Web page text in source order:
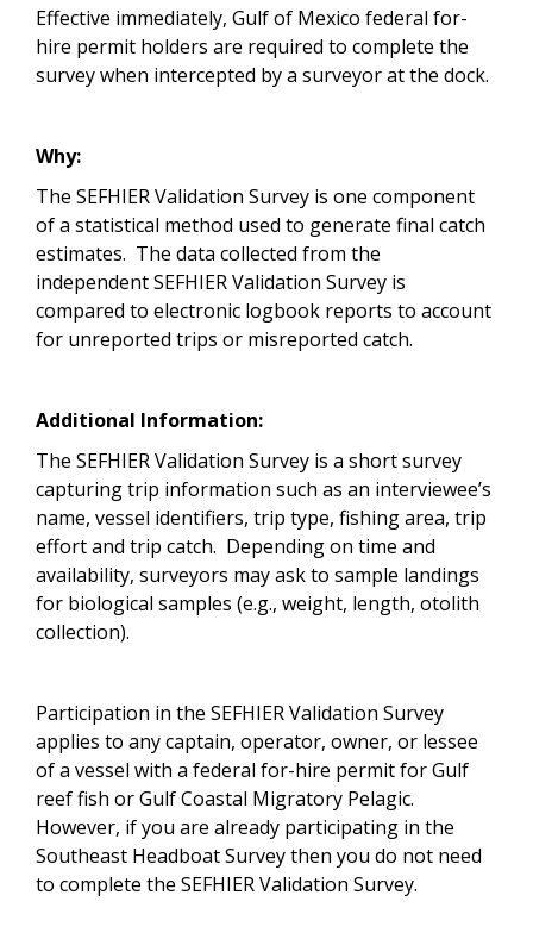
Effective immediately, Gulf of Mexico federal for-
hire permit holders are required to complete the
survey when intercepted by a surveyor at the dock.
Why:
The SEFHIER Validation Survey is one component
of a statistical method used to generate final catch
estimates. The data collected from the
independent SEFHIER Validation Survey is
compared to electronic logbook reports to account
for unreported trips or misreported catch.
Additional Information:
The SEFHIER Validation Survey is a short survey
capturing trip information such as an interviewee’s
name, vessel identifiers, trip type, fishing area, trip
effort and trip catch. Depending on time and
availability, surveyors may ask to sample landings
for biological samples (e.g., weight, length, otolith
collection).
Participation in the SEFHIER Validation Survey
applies to any captain, operator, owner, or lessee
of a vessel with a federal for-hire permit for Gulf
reef fish or Gulf Coastal Migratory Pelagic.
However, if you are already participating in the
Southeast Headboat Survey then you do not need
to complete the SEFHIER Validation Survey.